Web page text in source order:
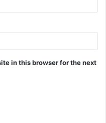
in this browser for the next